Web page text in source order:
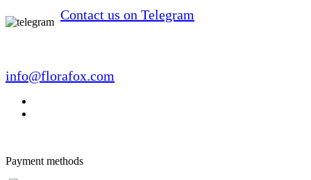
Contact us on Telegram
info@florafox.com
Payment methods